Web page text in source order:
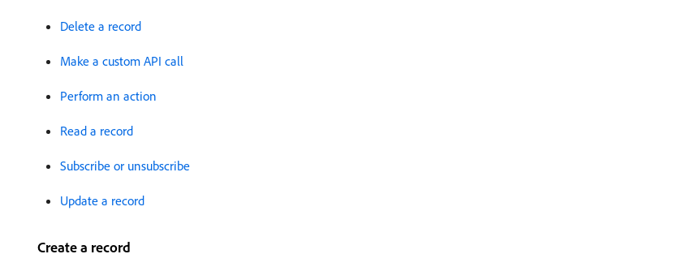
Delete a record
Make a custom API call
Perform an action
Read a record
Subscribe or unsubscribe
Update a record
Create a record